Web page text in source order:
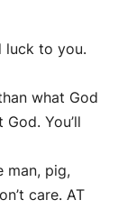
luck to you.
what God
You’ll
man, pig,
care. AT